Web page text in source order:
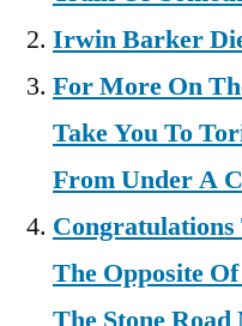
Irwin Barker
For More On
Take You To
From Under A
The Opposite